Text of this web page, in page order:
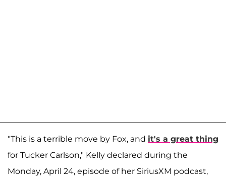
"This is a terrible move by Fox, and it's a great thing
for Tucker Carlson," Kelly declared during the
Monday, April 24, episode of her SiriusXM podcast,